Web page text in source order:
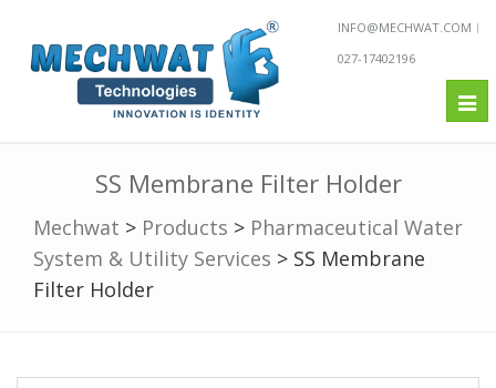
INFO@MECHWAT.COM
027-17402196
SS Membrane Filter Holder
Mechwat > Products > Pharmaceutical Water
System & Utility Services > SS Membrane
Filter Holder